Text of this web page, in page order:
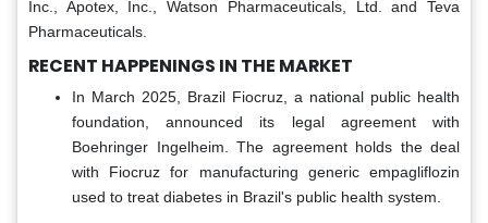
Inc., Apotex, Inc., Watson Pharmaceuticals, Ltd. and Teva
Pharmaceuticals.
RECENT HAPPENINGS IN THE MARKET
In March 2025, Brazil Fiocruz, a national public health
foundation, announced its legal agreement with
Boehringer Ingelheim. The agreement holds the deal
with Fiocruz for manufacturing generic empagliflozin
used to treat diabetes in Brazil's public health system.